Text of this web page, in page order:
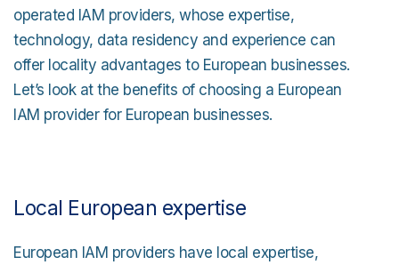
operated IAM providers, whose expertise,
technology, data residency and experience can
offer locality advantages to European businesses.
Let’s look at the benefits of choosing a European
IAM provider for European businesses.
Local European expertise
European IAM providers have local expertise,